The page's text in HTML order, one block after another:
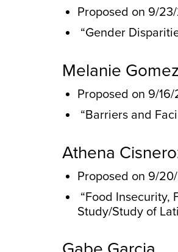
Proposed on 9/
“Gender
Melanie Gomez
Proposed on 9/
“Barriers and
Athena
Proposed on 9/
“Food Insecurity,
Study/Study of